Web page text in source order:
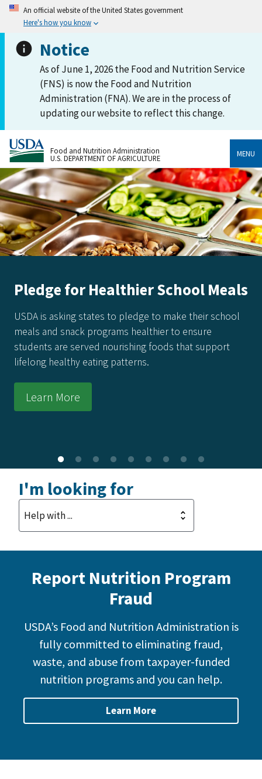
An official website of the United States government
Here's how you know
Notice
As of June 1, 2026 the Food and Nutrition Service
(FNS) is now the Food and Nutrition
Administration (FNA). We are in the process of
updating our website to reflect this change.
Food and Nutrition Administration
U.S. DEPARTMENT OF AGRICULTURE
MENU
America's Harvest Cookbook: 250
Recipes for 250 Years of Freedom
Every recipe in this collection honors the power of real
food made from real ingredients—grown in our soil,
raised by our producers, and prepared with care in
kitchens across the country.
I'm looking for
Report Nutrition Program
Fraud
USDA’s Food and Nutrition Administration is
fully committed to eliminating fraud,
waste, and abuse from taxpayer-funded
nutrition programs and you can help.
Learn More